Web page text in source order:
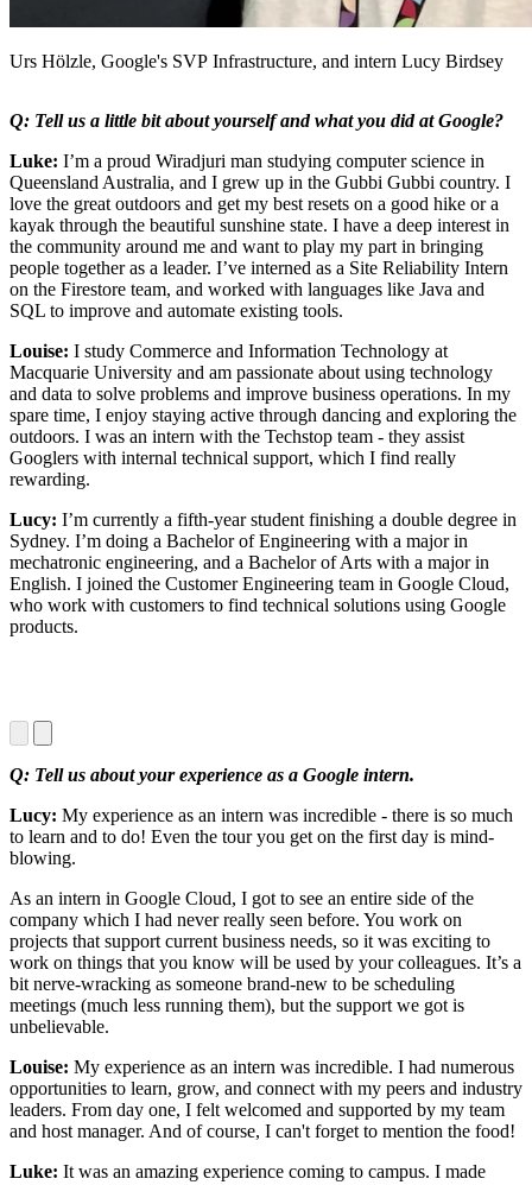
Urs Hölzle, Google's SVP Infrastructure, and intern Lucy Birdsey
Q: Tell us a little bit about yourself and what you did at Google?
Luke: I’m a proud Wiradjuri man studying computer science in
Queensland Australia, and I grew up in the Gubbi Gubbi country. I
love the great outdoors and get my best resets on a good hike or a
kayak through the beautiful sunshine state. I have a deep interest in
the community around me and want to play my part in bringing
people together as a leader. I’ve interned as a Site Reliability Intern
on the Firestore team, and worked with languages like Java and
SQL to improve and automate existing tools.
Louise: I study Commerce and Information Technology at
Macquarie University and am passionate about using technology
and data to solve problems and improve business operations. In my
spare time, I enjoy staying active through dancing and exploring the
outdoors. I was an intern with the Techstop team - they assist
Googlers with internal technical support, which I find really
rewarding.
Lucy: I’m currently a fifth-year student finishing a double degree in
Sydney. I’m doing a Bachelor of Engineering with a major in
mechatronic engineering, and a Bachelor of Arts with a major in
English. I joined the Customer Engineering team in Google Cloud,
who work with customers to find technical solutions using Google
products.
Q: Tell us about your experience as a Google intern.
Lucy: My experience as an intern was incredible - there is so much
to learn and to do! Even the tour you get on the first day is mind-
blowing.
As an intern in Google Cloud, I got to see an entire side of the
company which I had never really seen before. You work on
projects that support current business needs, so it was exciting to
work on things that you know will be used by your colleagues. It’s a
bit nerve-wracking as someone brand-new to be scheduling
meetings (much less running them), but the support we got is
unbelievable.
Louise: My experience as an intern was incredible. I had numerous
opportunities to learn, grow, and connect with my peers and industry
leaders. From day one, I felt welcomed and supported by my team
and host manager. And of course, I can't forget to mention the food!
Luke: It was an amazing experience coming to campus. I made